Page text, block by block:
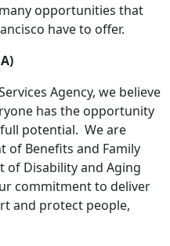
opportunities that
have to offer.
Agency, we believe
has the opportunity
potential. We are
of Benefits and Family
of Disability and Aging
commitment to deliver
and protect people,